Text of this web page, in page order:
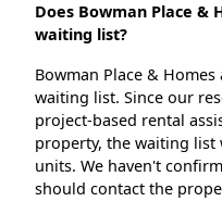
Does Bowman Place &
waiting list?
Bowman Place &
waiting list. Since our
project-based rental
property, the waiting list
units. We haven't
should contact the